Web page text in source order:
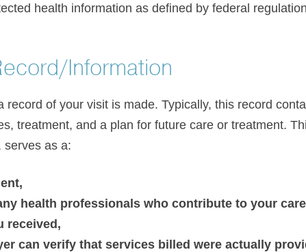
health information as defined by federal
Information
of your visit is made. Typically, this record
treatment, and a plan for future care or treatment.
serves as a:
health professionals who contribute to your
received,
can verify that services billed were actually